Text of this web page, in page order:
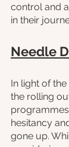
control and
in their
Needle
In light of
the rolling
hesitancy
gone up.